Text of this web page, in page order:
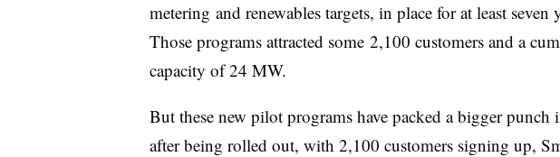
metering and renewables targets, in place for at least seven
Those programs attracted some 2,100 customers and a
capacity of 24 MW.
But these new pilot programs have packed a bigger punch
after being rolled out, with 2,100 customers signing up,